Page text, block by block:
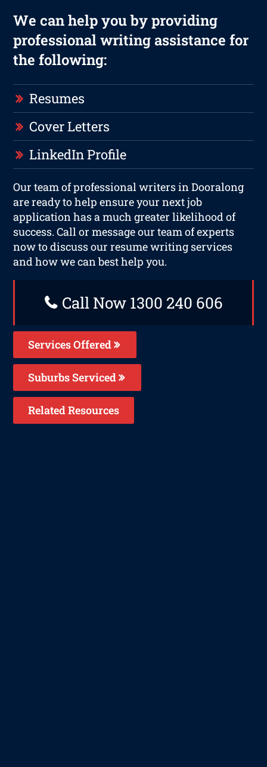
We can help you by providing
professional writing assistance for
the following:
Resumes
Cover Letters
LinkedIn Profile
Our team of professional writers in Dooralong
are ready to help ensure your next job
application has a much greater likelihood of
success. Call or message our team of experts
now to discuss our resume writing services
and how we can best help you.
Call Now 1300 240 606
Services Offered
Suburbs Serviced
Related Resources